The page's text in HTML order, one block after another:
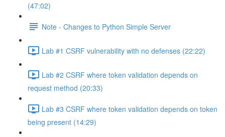
(47:02)
Note - Changes to Python Simple Server
Lab #1 CSRF vulnerability with no defenses (22:22)
Lab #2 CSRF where token validation depends on
request method (20:33)
Lab #3 CSRF where token validation depends on token
being present (14:29)